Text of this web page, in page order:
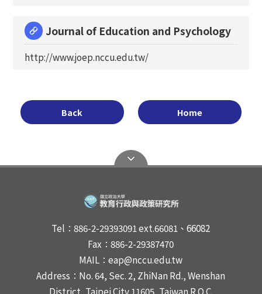
Journal of Education and Psychology
http://www.joep.nccu.edu.tw/
Back Home
Tel：886-2-29393091 ext.66081、66082
Fax：886-2-29387470
MAIL：eap@nccu.edu.tw
Address：No. 64, Sec. 2, ZhiNan Rd., Wenshan
District, Taipei City 11605, Taiwan R.O.C.